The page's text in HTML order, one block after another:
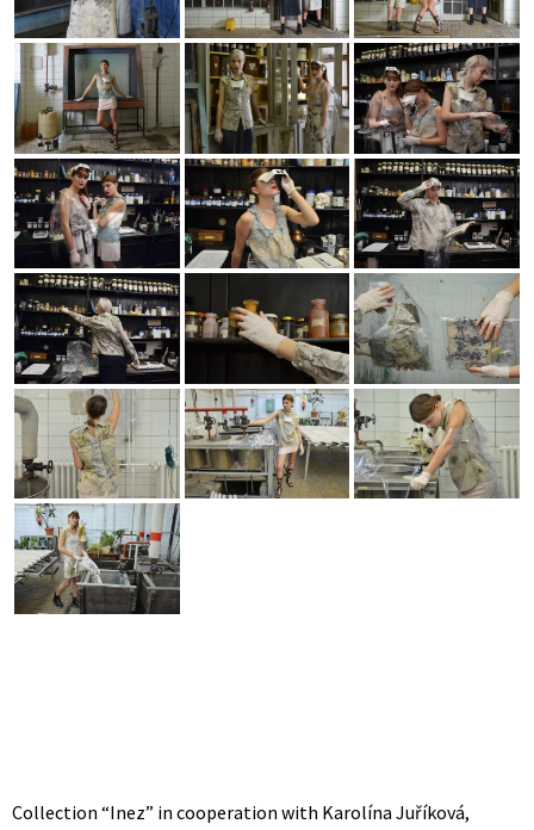
Collection “Inez” in cooperation with Karolína Juříková,